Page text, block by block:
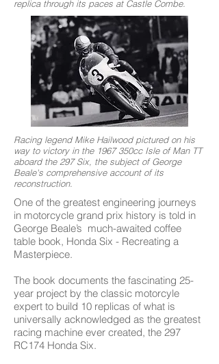
replica through its paces at Castle Combe.
Racing legend Mike Hailwood pictured on his
way to victory in the 1967 350cc Isle of Man TT
aboard the 297 Six, the subject of George
Beale's comprehensive account of its
reconstruction.
One of the greatest engineering journeys
in motorcycle grand prix history is told in
George Beale’s much-awaited coffee
table book, Honda Six - Recreating a
Masterpiece.
The book documents the fascinating 25-
year project by the classic motorcyle
expert to build 10 replicas of what is
universally acknowledged as the greatest
racing machine ever created, the 297
RC174 Honda Six.